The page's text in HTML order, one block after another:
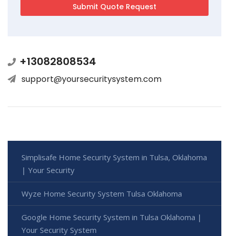
+13082808534
support@yoursecuritysystem.com
Simplisafe Home Security System in Tulsa, Oklahoma
| Your Security
Wyze Home Security System Tulsa Oklahoma
Google Home Security System in Tulsa Oklahoma |
Your Security System